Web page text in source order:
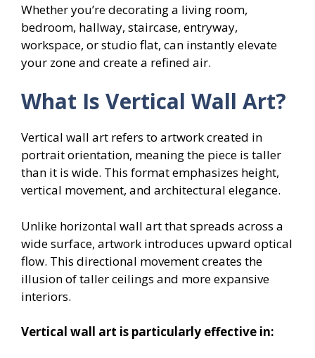
Whether you’re decorating a living room,
bedroom, hallway, staircase, entryway,
workspace, or studio flat, can instantly elevate
your zone and create a refined air.
What Is Vertical Wall Art?
Vertical wall art refers to artwork created in
portrait orientation, meaning the piece is taller
than it is wide. This format emphasizes height,
vertical movement, and architectural elegance.
Unlike horizontal wall art that spreads across a
wide surface, artwork introduces upward optical
flow. This directional movement creates the
illusion of taller ceilings and more expansive
interiors.
Vertical wall art is particularly effective in: